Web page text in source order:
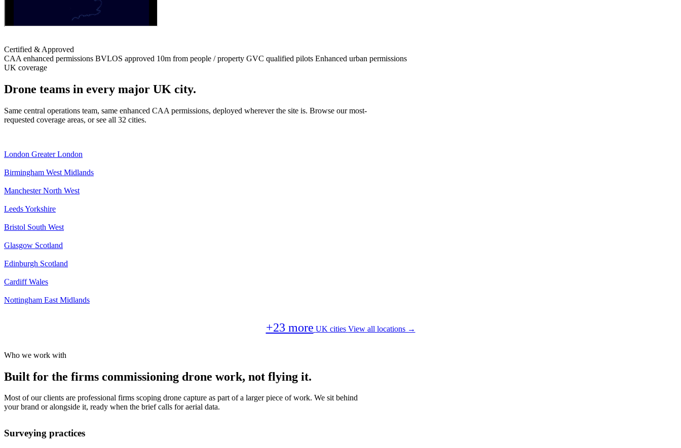
Certified & Approved
CAA enhanced permissions BVLOS approved 10m from people / property GVC qualified pilots Enhanced urban permissions
UK coverage
Drone teams in every major UK city.
Same central operations team, same enhanced CAA permissions, deployed wherever the site is. Browse our most-
requested coverage areas, or see all 32 cities.
London Greater London
Birmingham West Midlands
Manchester North West
LeedsYorkshire
Bristol South West
Glasgow Scotland
Edinburgh Scotland
Cardiff Wales
Nottingham East Midlands
+23 more UK cities View all locations →
Who we work with
Built for the firms commissioning drone work, not flying it.
Most of our clients are professional firms scoping drone capture as part of a larger piece of work. We sit behind
your brand or alongside it, ready when the brief calls for aerial data.
Surveying practices